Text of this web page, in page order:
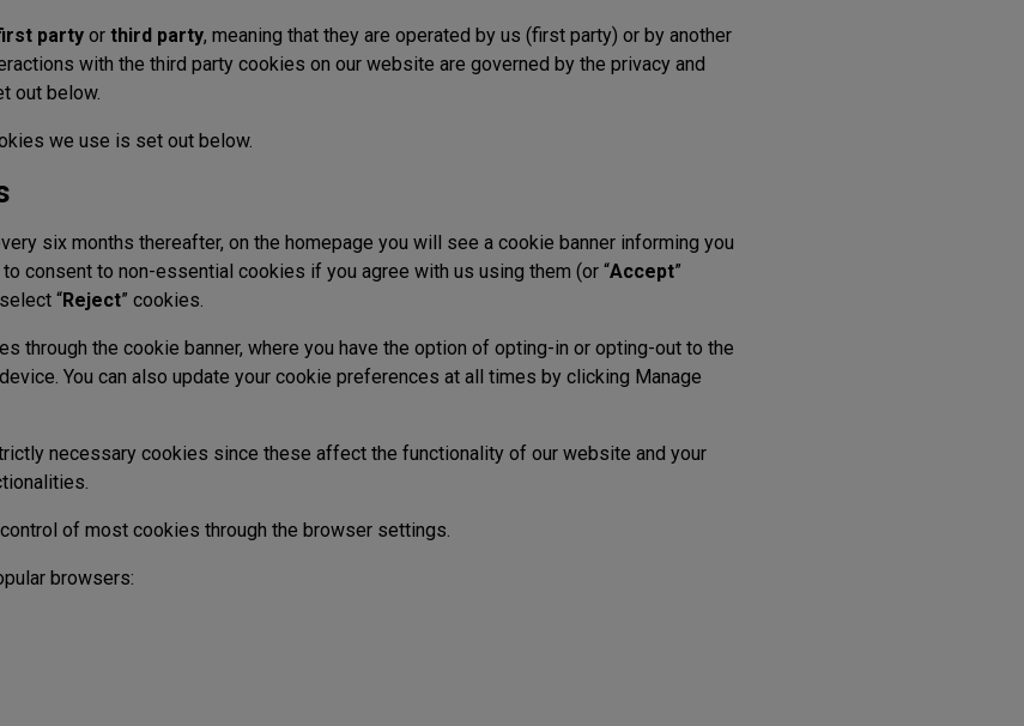
party or third party, meaning that they are operated by us (first party) or by another
with the third party cookies on our website are governed by the privacy and
out below.
we use is set out below.
six months thereafter, on the homepage you will see a cookie banner informing you
consent to non-essential cookies if you agree with us using them (or “Accept”
“Reject” cookies.
through the cookie banner, where you have the option of opting-in or opting-out to the
You can also update your cookie preferences at all times by clicking Manage
necessary cookies since these affect the functionality of our website and your
of most cookies through the browser settings.
browsers: